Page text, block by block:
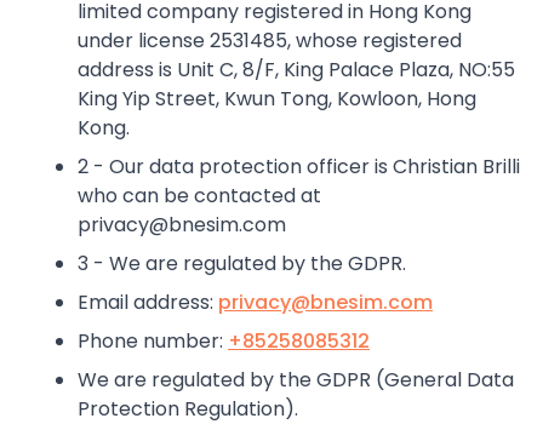
limited company registered in Hong Kong
under license 2531485, whose registered
address is Unit C, 8/F, King Palace Plaza, NO:55
King Yip Street, Kwun Tong, Kowloon, Hong
Kong.
2 - Our data protection officer is Christian Brilli
who can be contacted at
privacy@bnesim.com
3 - We are regulated by the GDPR.
Email address: privacy@bnesim.com
Phone number: +85258085312
We are regulated by the GDPR (General Data
Protection Regulation).